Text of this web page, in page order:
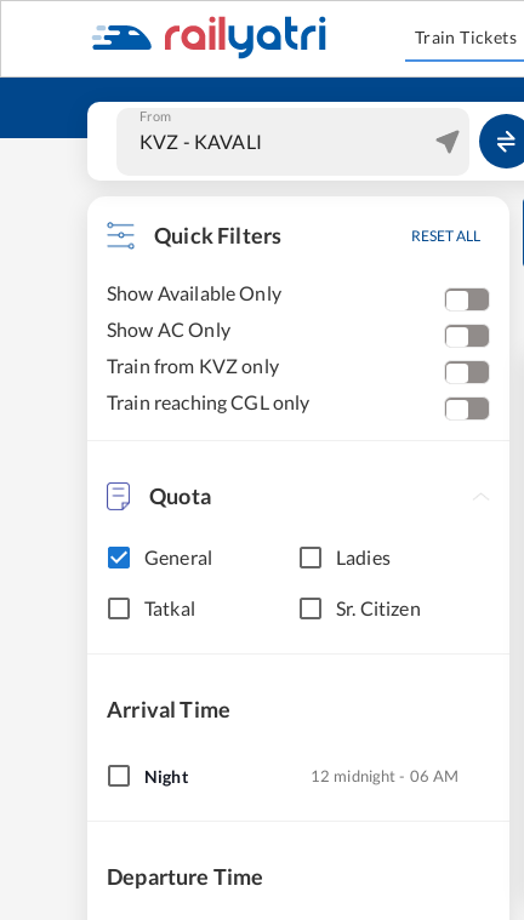
Train Tickets
From
Quick Filters RESET ALL
Show Available Only
Show AC Only
Train from KVZ only
Train reaching CGL only
Quota
General Ladies
Tatkal Sr. Citizen
Arrival Time
Night 12 midnight - 06 AM
Departure Time